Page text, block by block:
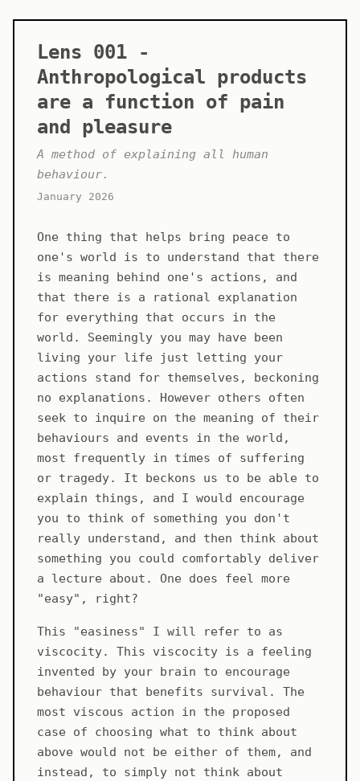
Lens 001 -
Anthropological products
are a function of pain
and pleasure
A method of explaining all human
behaviour.
January 2026
One thing that helps bring peace to
one's world is to understand that there
is meaning behind one's actions, and
that there is a rational explanation
for everything that occurs in the
world. Seemingly you may have been
living your life just letting your
actions stand for themselves, beckoning
no explanations. However others often
seek to inquire on the meaning of their
behaviours and events in the world,
most frequently in times of suffering
or tragedy. It beckons us to be able to
explain things, and I would encourage
you to think of something you don't
really understand, and then think about
something you could comfortably deliver
a lecture about. One does feel more
"easy", right?
This "easiness" I will refer to as
viscocity. This viscocity is a feeling
invented by your brain to encourage
behaviour that benefits survival. The
most viscous action in the proposed
case of choosing what to think about
above would not be either of them, and
instead, to simply not think about